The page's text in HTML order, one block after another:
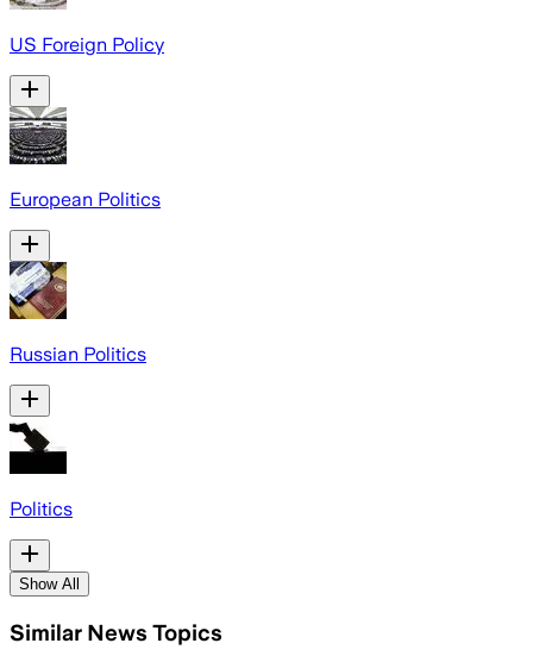
US Foreign Policy
European Politics
Russian Politics
Politics
Show All
Similar News Topics